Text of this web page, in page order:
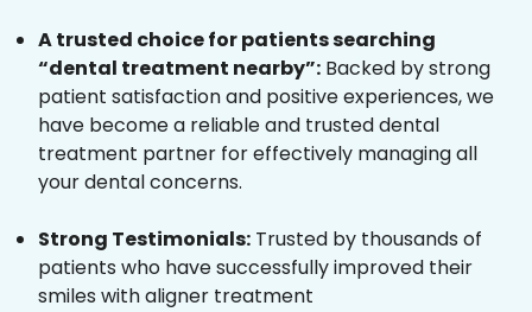
A trusted choice for patients searching
“dental treatment nearby”: Backed by strong
patient satisfaction and positive experiences, we
have become a reliable and trusted dental
treatment partner for effectively managing all
your dental concerns.
Strong Testimonials: Trusted by thousands of
patients who have successfully improved their
smiles with aligner treatment